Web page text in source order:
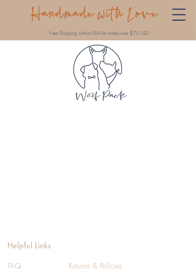
Handmade with Love
Free Shipping within USA for orders over $75 USD
Helpful Links
FAQ
Returns & Policies